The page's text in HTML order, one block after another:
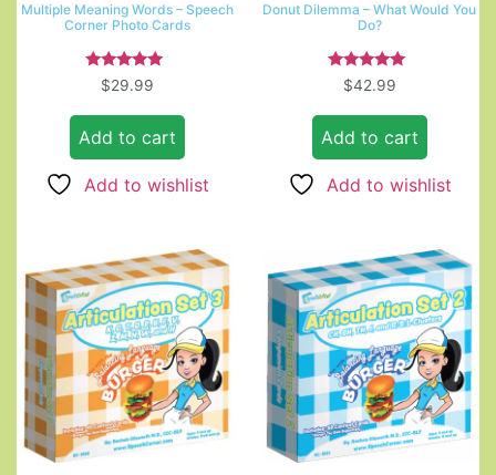
Multiple Meaning Words – Speech
Corner Photo Cards
Rated
5.00
$29.99
Add to cart
Add to wishlist
Donut Dilemma – What Would You
Do?
Rated
5.00
$42.99
Add to cart
Add to wishlist